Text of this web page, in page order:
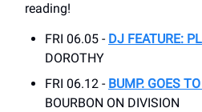
reading!
FRI 06.05 - DJ FEATURE:
DOROTHY
FRI 06.12 - BUMP. GOES
BOURBON ON DIVISION